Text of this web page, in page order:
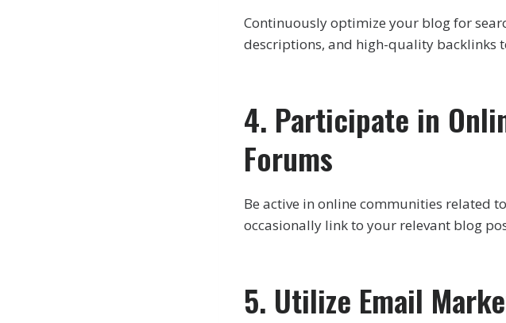
Continuously optimize your blog for
descriptions, and high-quality backlinks
4. Participate in
Forums
Be active in online communities related
occasionally link to your relevant blog
5. Utilize Email